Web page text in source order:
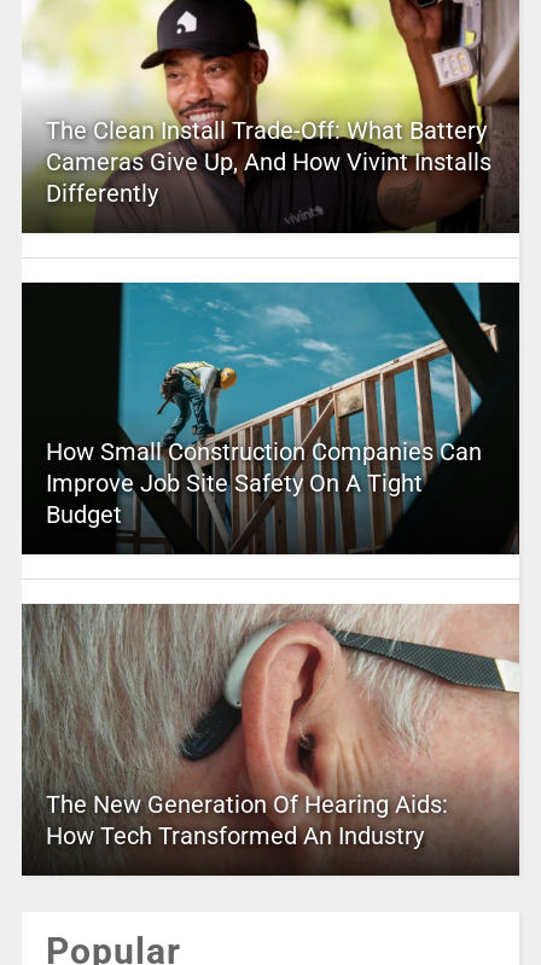
The Clean Install Trade-Off: What Battery
Cameras Give Up, And How Vivint Installs
Differently
How Small Construction Companies Can
Improve Job Site Safety On A Tight
Budget
The New Generation Of Hearing Aids:
How Tech Transformed An Industry
Popular